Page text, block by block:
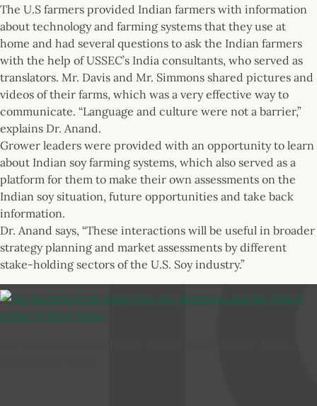
The U.S farmers provided Indian farmers with information
about technology and farming systems that they use at
home and had several questions to ask the Indian farmers
with the help of USSEC’s India consultants, who served as
translators. Mr. Davis and Mr. Simmons shared pictures and
videos of their farms, which was a very effective way to
communicate. “Language and culture were not a barrier,”
explains Dr. Anand.
Grower leaders were provided with an opportunity to learn
about Indian soy farming systems, which also served as a
platform for them to make their own assessments on the
Indian soy situation, future opportunities and take back
information.
Dr. Anand says, “These interactions will be useful in broader
strategy planning and market assessments by different
stake-holding sectors of the U.S. Soy industry.”